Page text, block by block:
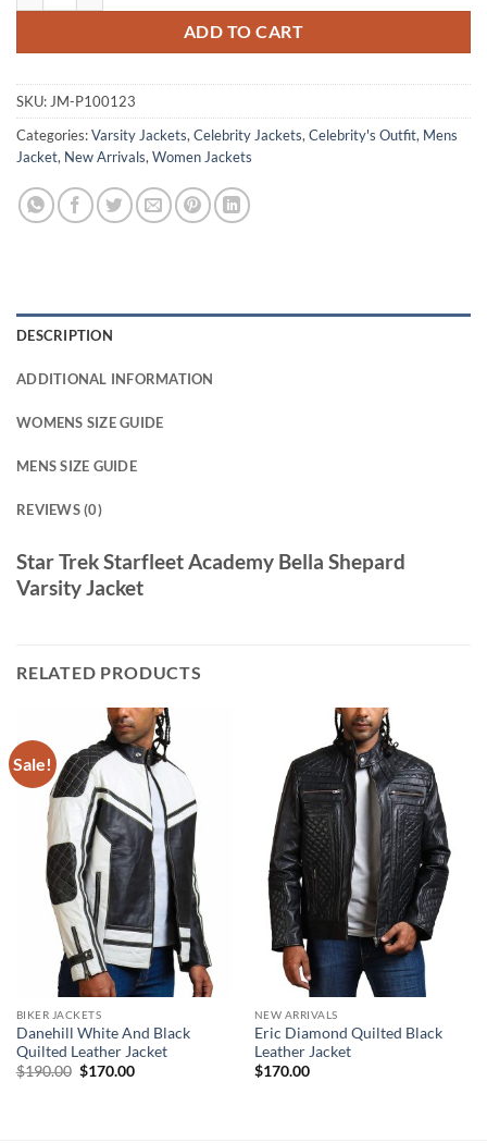
ADD TO CART
SKU:JM-P100123
Categories:Varsity Jackets,Celebrity Jackets,Celebrity's Outfit, Mens
Jacket, New Arrivals,Women Jackets
DESCRIPTION
ADDITIONAL INFORMATION
WOMENS SIZE GUIDE
MENS SIZE GUIDE
REVIEWS (0)
Star Trek Starfleet Academy Bella Shepard
Varsity Jacket
RELATED PRODUCTS
Sale!
BIKER JACKETS
Danehill White And Black
Quilted Leather Jacket
$190.00 Original
$170.00Current
NEW ARRIVALS
Eric Diamond Quilted Black
Leather Jacket
$170.00